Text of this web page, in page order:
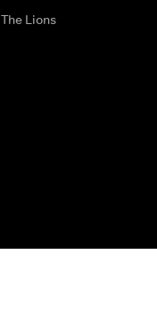
The Lions